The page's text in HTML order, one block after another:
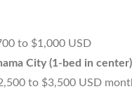
to $1,000 USD
City (1-bed in
to $3,500 USD